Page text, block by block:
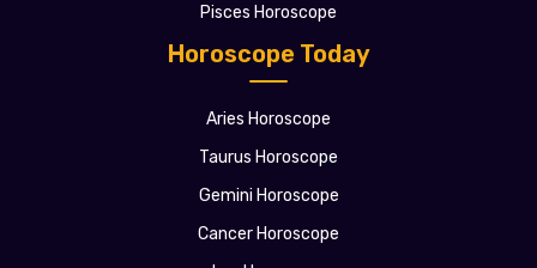
Horoscope Today
Aries Horoscope
Taurus Horoscope
Gemini Horoscope
Cancer Horoscope
Pisces Horoscope